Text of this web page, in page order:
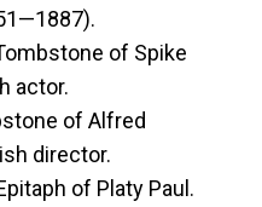
of Spike
actor.
of Alfred
director.
of Platy Paul.